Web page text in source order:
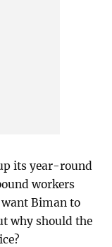
its year-round
workers
Biman to
why should the